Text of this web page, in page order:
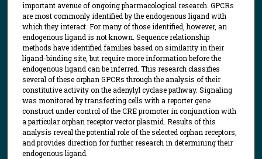
important avenue of ongoing pharmacological research. GPCRs
are most commonly identified by the endogenous ligand with
which they interact. For many of those identified, however, an
endogenous ligand is not known. Sequence relationship
methods have identified families based on similarity in their
ligand-binding site, but require more information before the
endogenous ligand can be inferred. This research classifies
several of these orphan GPCRs through the analysis of their
constitutive activity on the adenylyl cyclase pathway. Signaling
was monitored by transfecting cells with a reporter gene
construct under control of the CRE promoter in conjunction with
a particular orphan receptor vector plasmid. Results of this
analysis reveal the potential role of the selected orphan receptors,
and provides direction for further research in determining their
endogenous ligand.